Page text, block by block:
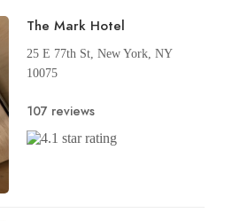
The Mark Hotel
25 E 77th St, New York, NY
10075
107 reviews